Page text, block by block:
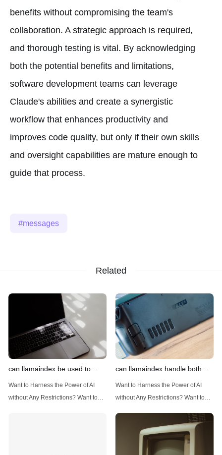
benefits without compromising the team's
collaboration. A strategic approach is required,
and thorough testing is vital. By acknowledging
both the potential benefits and limitations,
software development teams can leverage
Claude's abilities and create a synergistic
workflow that enhances productivity and
improves code quality, but only if their own skills
and oversight capabilities are mature enough to
guide that process.
messages
Related
can llamaindex be used to
implement advanced filtering
techniques
Want to Harness the Power of AI
without Any Restrictions? Want to
can llamaindex handle both
structured and unstructured
data
Want to Harness the Power of AI
without Any Restrictions? Want to
Safeguards? Then, You cannot miss
out Anakin AI! Let's unleash the
power of AI for everybody!